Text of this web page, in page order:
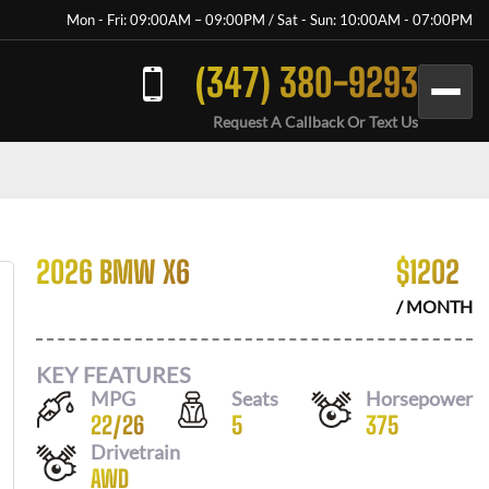
Mon - Fri: 09:00AM – 09:00PM / Sat - Sun: 10:00AM - 07:00PM
(347) 380-9293
Request A Callback Or Text Us
2026 BMW X6 $1202
/ MONTH
KEY FEATURES
MPG
22/26
Seats
5
Horsepower
375
Drivetrain
AWD